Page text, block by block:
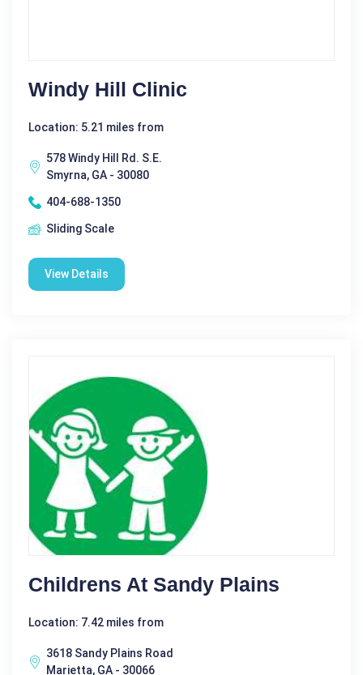
Windy Hill Clinic
Location: 5.21 miles from
578 Windy Hill Rd. S.E.
Smyrna, GA - 30080
404-688-1350
Sliding Scale
View Details
Childrens At Sandy Plains
Location: 7.42 miles from
3618 Sandy Plains Road
Marietta, GA - 30066